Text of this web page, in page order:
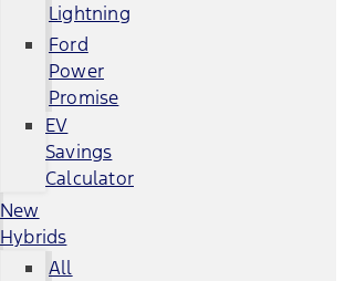
Lightning
Ford
Power
Promise
EV
Savings
Calculator
New
Hybrids
All